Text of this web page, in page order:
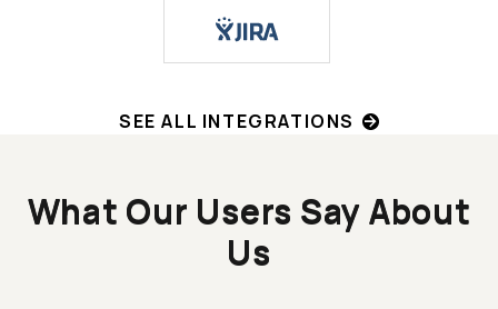
SEE ALL INTEGRATIONS
What Our Users Say About
Us